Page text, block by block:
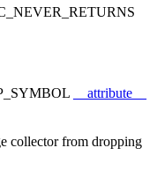
__attribute__
collector from dropping